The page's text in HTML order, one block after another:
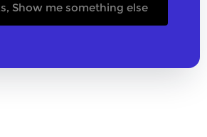
Show me something else